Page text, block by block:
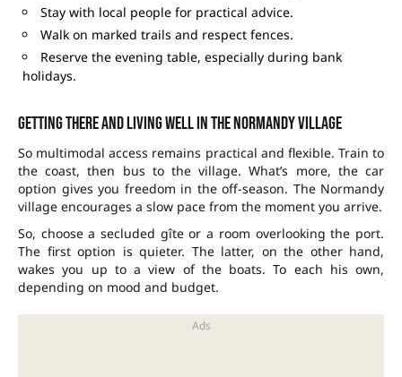
Stay with local people for practical advice.
Walk on marked trails and respect fences.
Reserve the evening table, especially during bank
holidays.
Getting there and living well in the Normandy village
So multimodal access remains practical and flexible. Train to
the coast, then bus to the village. What’s more, the car
option gives you freedom in the off-season. The Normandy
village encourages a slow pace from the moment you arrive.
So, choose a secluded gîte or a room overlooking the port.
The first option is quieter. The latter, on the other hand,
wakes you up to a view of the boats. To each his own,
depending on mood and budget.